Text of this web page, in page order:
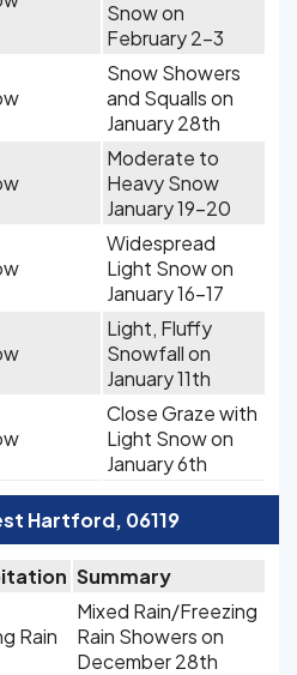
Snow on
February 2-3
Snow Showers
and Squalls on
January 28th
Moderate to
Heavy Snow
January 19-20
Widespread
Light Snow on
January 16-17
Light, Fluffy
Snowfall on
January 11th
Close Graze with
Light Snow on
January 6th
Hartford, 06119
Summary
Rain
Mixed Rain/Freezing
Rain Showers on
December 28th